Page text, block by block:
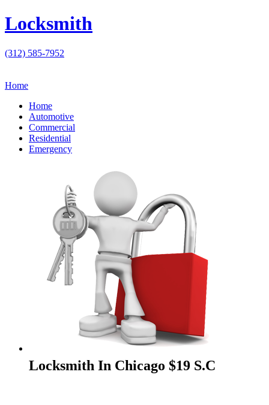
Locksmith
(312) 585-7952
Home
Home
Automotive
Commercial
Residential
Emergency
Locksmith In Chicago $19 S.C